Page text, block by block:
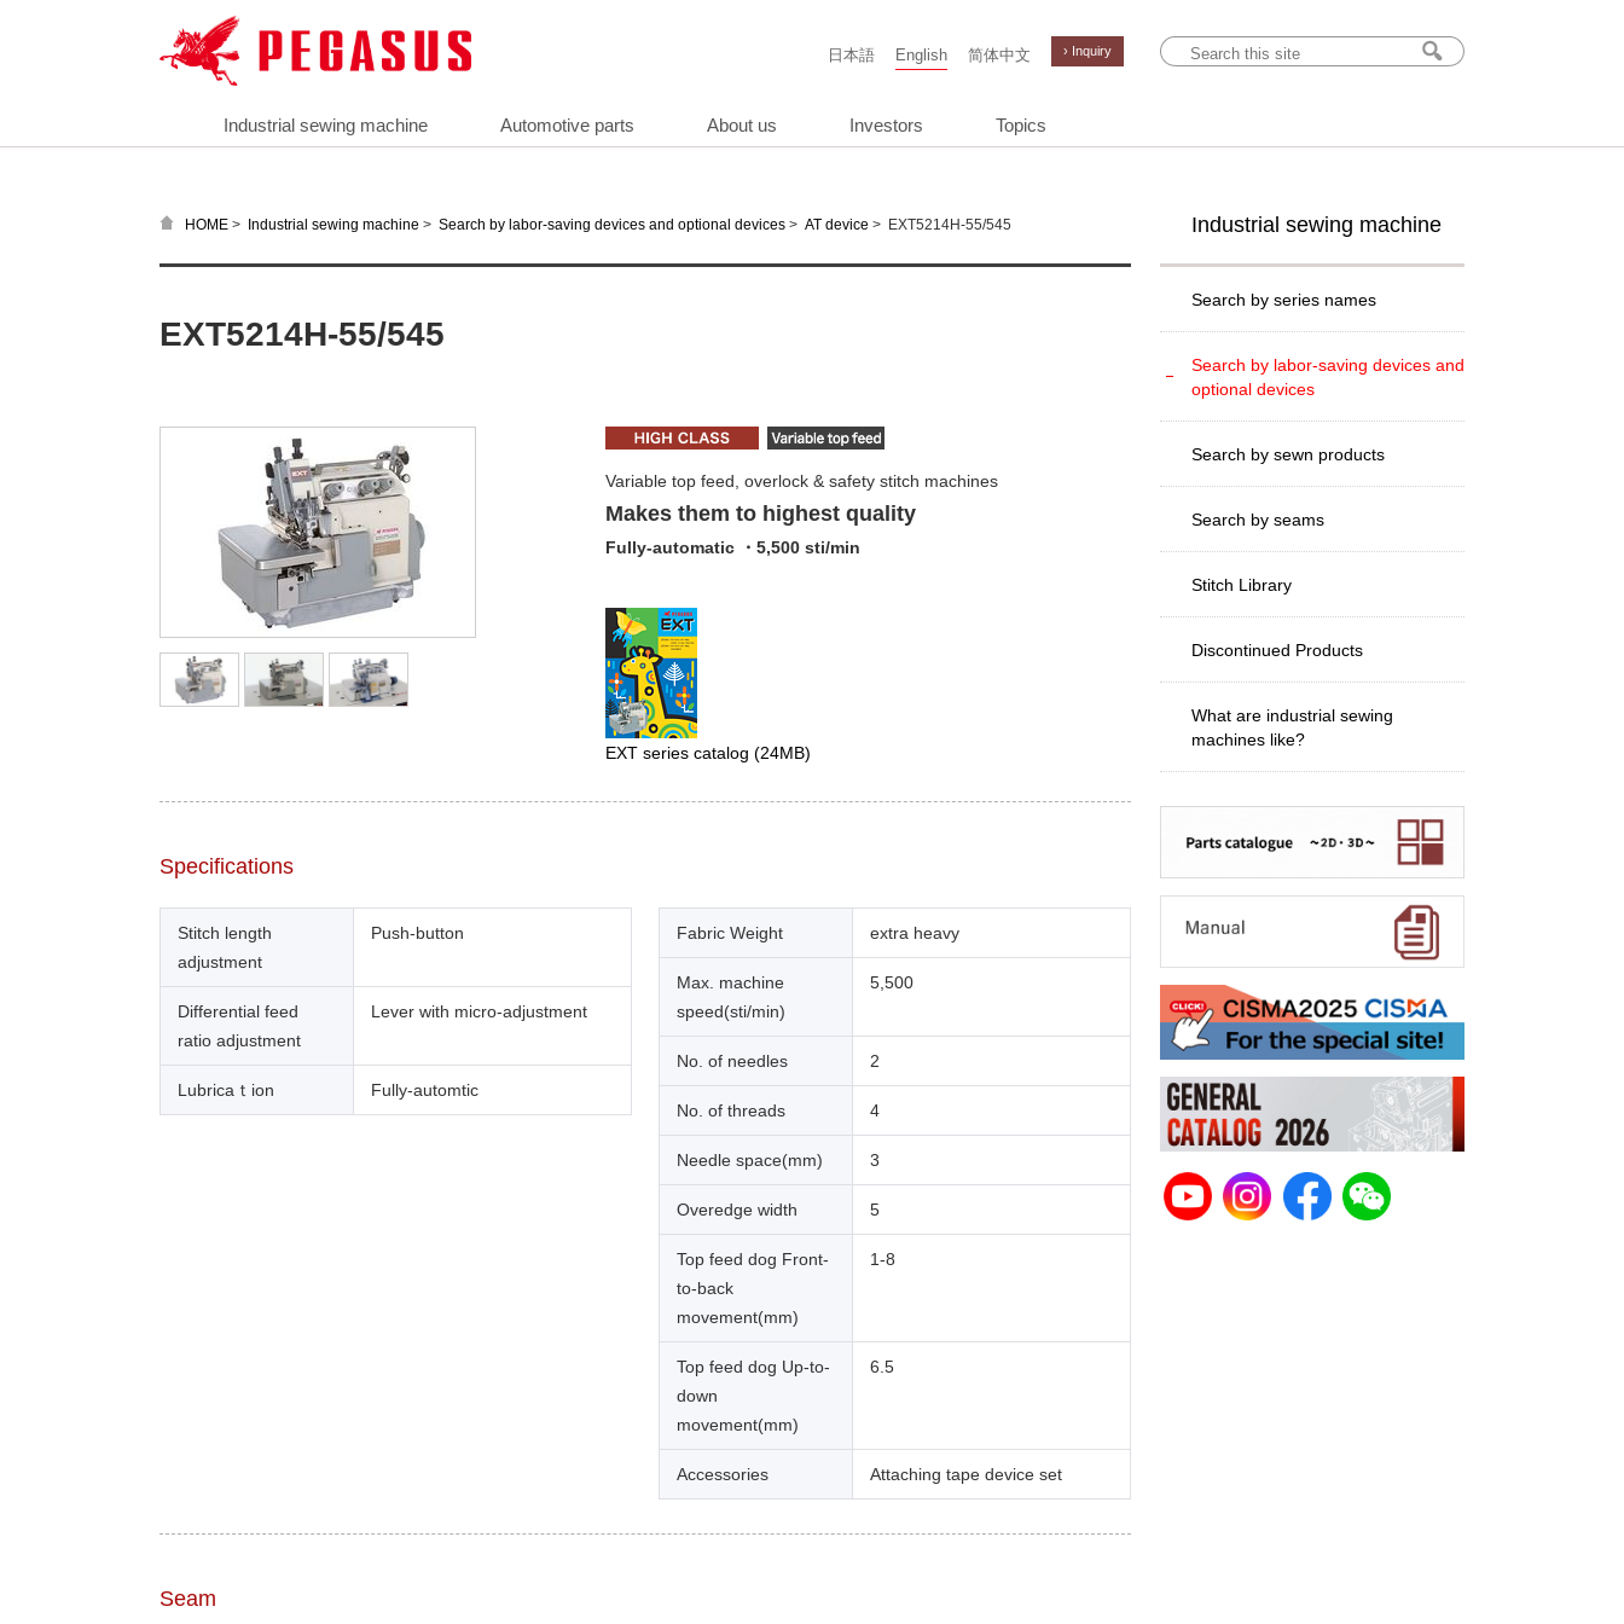
日本語 English 简体中文 › Inquiry
Industrial sewing machine Automotive parts About us Investors Topics
HOME > Industrial sewing machine > Search by labor-saving devices and optional devices > AT device > EXT5214H-55/545
EXT5214H-55/545
Variable top feed, overlock & safety stitch machines
Makes them to highest quality
Fully-automatic ・5,500 sti/min
EXT series catalog (24MB)
Specifications
Stitch length
adjustment
Push-button
Differential feed
ratio adjustment
Lever with micro-adjustment
Lubricaｔion Fully-automtic
Fabric Weight extra heavy
Max. machine
speed(sti/min)
5,500
No. of needles 2
No. of threads 4
Needle space(mm) 3
Overedge width 5
Top feed dog Front-
to-back
movement(mm)
1-8
Top feed dog Up-to-
down
movement(mm)
6.5
Accessories Attaching tape device set
Seam
Industrial sewing machine
Search by series names
Search by labor-saving devices and
optional devices
Search by sewn products
Search by seams
Stitch Library
Discontinued Products
What are industrial sewing
machines like?